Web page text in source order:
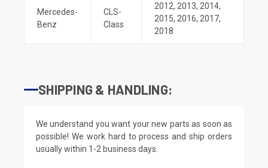
Mercedes-
Benz
CLS-
Class
2012, 2013, 2014,
2015, 2016, 2017,
2018
SHIPPING & HANDLING:
We understand you want your new parts as soon as
possible! We work hard to process and ship orders
usually within 1-2 business days.